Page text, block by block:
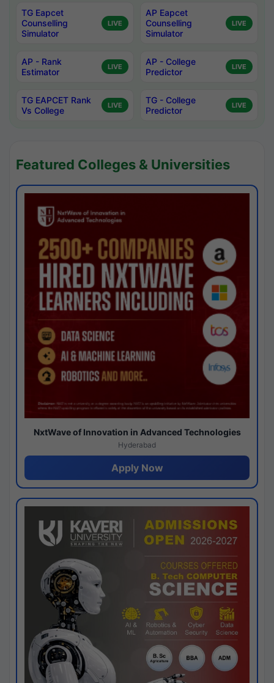
TG Eapcet
Counselling
Simulator
LIVE
AP Eapcet
Counselling
Simulator
LIVE
AP - Rank
Estimator
LIVE
AP - College
Predictor
LIVE
TG EAPCET Rank
Vs College
LIVE
TG - College
Predictor
LIVE
Featured Colleges & Universities
NxtWave of Innovation in Advanced Technologies
Hyderabad
Apply Now